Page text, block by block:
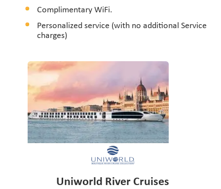
Complimentary WiFi.
Personalized service (with no additional Service
charges)
Uniworld River Cruises